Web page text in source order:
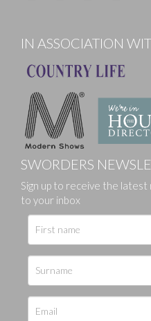
IN ASSOCIATION
SWORDERS
Sign up to receive the
to your inbox